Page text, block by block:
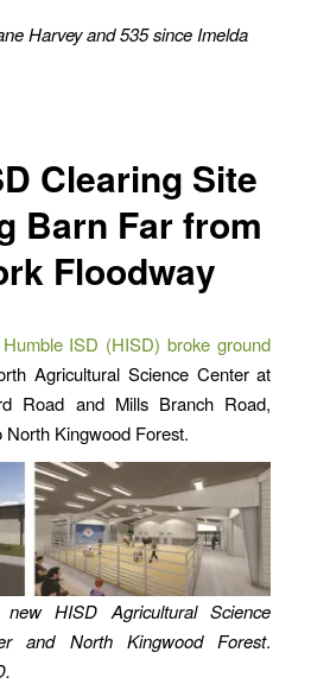
Harvey and 535 since Imelda
Clearing Site
Barn Far from
Floodway
ISD (HISD) broke ground
Agricultural Science Center at
Road and Mills Branch Road,
Kingwood Forest.
HISD Agricultural Science
and North Kingwood Forest.